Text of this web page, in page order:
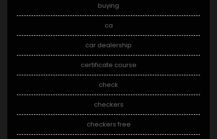
buying
ca
car dealership
certificate course
check
checkers
checkers free